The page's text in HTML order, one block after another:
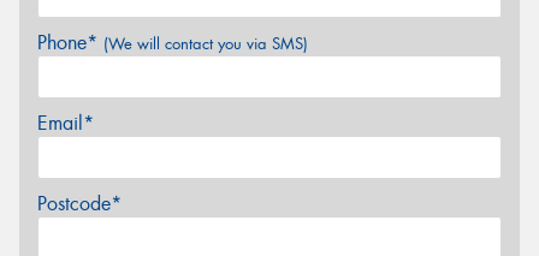
Phone* (We will contact you via SMS)
Email*
Postcode*